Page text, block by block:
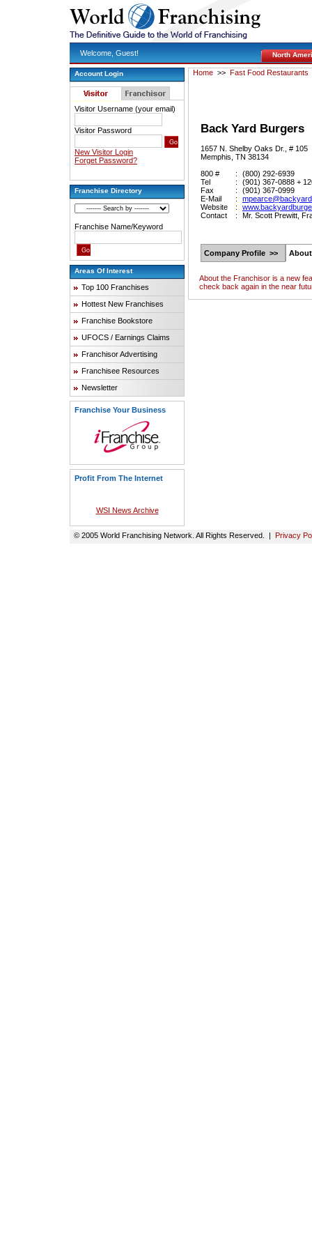
Welcome, Guest! North
Account Login
Visitor Username (your email)
Visitor Password
New Visitor Login
Forget Password?
Franchise Directory
Franchise Name/Keyword
Areas Of Interest
Top 100 Franchises
Hottest New Franchises
Franchise Bookstore
UFOCS / Earnings Claims
Franchisor Advertising
Franchisee Resources
Newsletter
Franchise Your Business
Profit From The Internet
WSI News Archive
Home >> Fast Food Restaurants
Back Yard Burgers
1657 N. Shelby Oaks Dr., # 105
Memphis, TN 38134
800 #
:
(800) 292-6939
Tel
:
(901) 367-0888 +
Fax
:
(901) 367-0999
E-Mail
:
Website
:
Contact
: Mr. Scott Prewitt,
Company Profile >>
About the Franchisor is a new
check back again in the near
© 2005 World Franchising Network. All Rights Reserved. | Privacy